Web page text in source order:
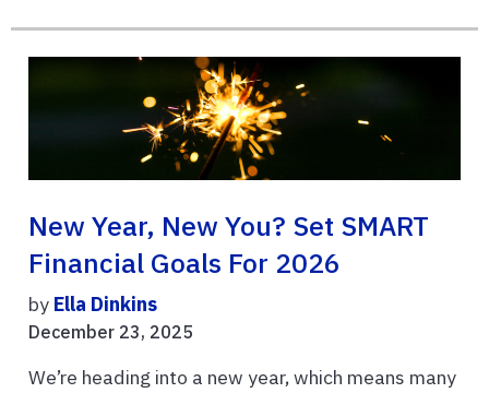
New Year, New You? Set SMART
Financial Goals For 2026
by Ella Dinkins
December 23, 2025
We’re heading into a new year, which means many